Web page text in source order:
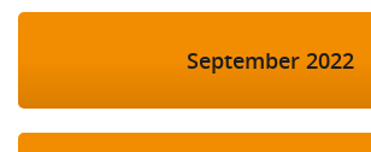
September 2022